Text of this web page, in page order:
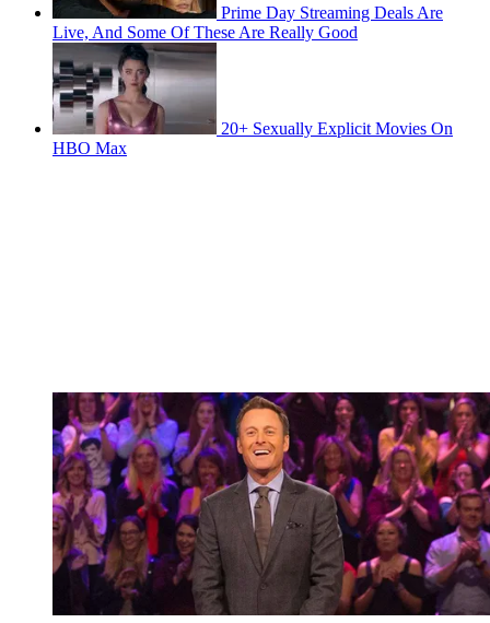
Prime Day Streaming Deals Are
Live, And Some Of These Are Really Good
20+ Sexually Explicit Movies On
HBO Max